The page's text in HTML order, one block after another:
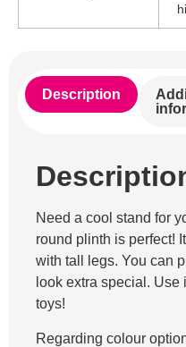
Description
Need a cool stand for
round plinth is perfect!
with tall legs. You can
look extra special. Use
toys!
Regarding colour